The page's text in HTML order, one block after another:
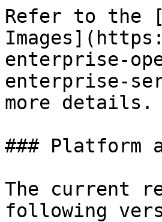
Refer to the
enterprise-
enterprise-
more details.
### Platform
The current
following